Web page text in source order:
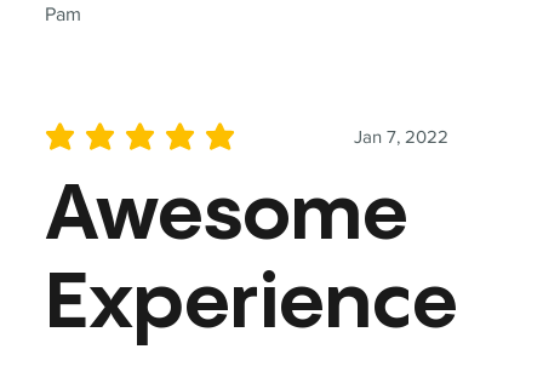
Pam
Jan 7, 2022
average rating is 5 out of 5
Awesome
Experience